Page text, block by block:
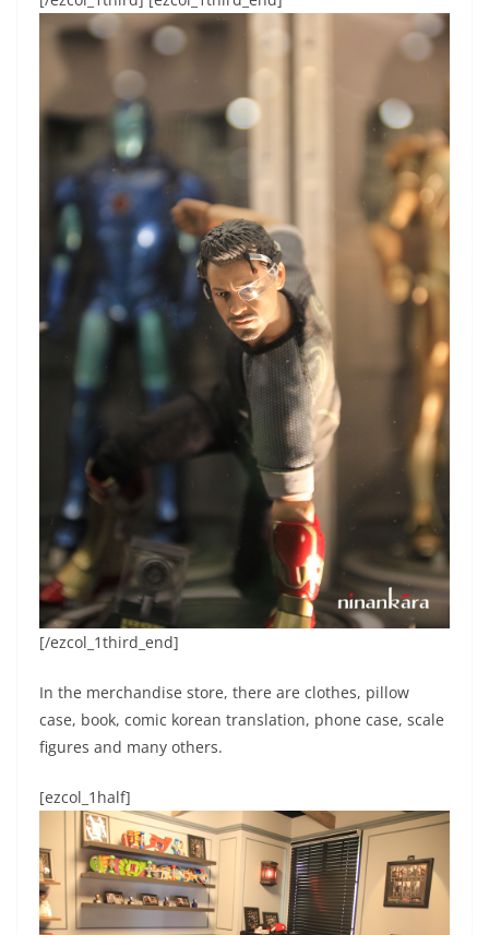
[/ezcol_1third_end]
In the merchandise store, there are clothes, pillow
case, book, comic korean translation, phone case, scale
figures and many others.
[ezcol_1half]